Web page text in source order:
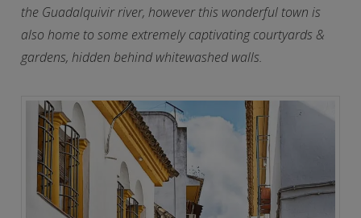
the Guadalquivir river, however this wonderful town is
also home to some extremely captivating courtyards &
gardens, hidden behind whitewashed walls.